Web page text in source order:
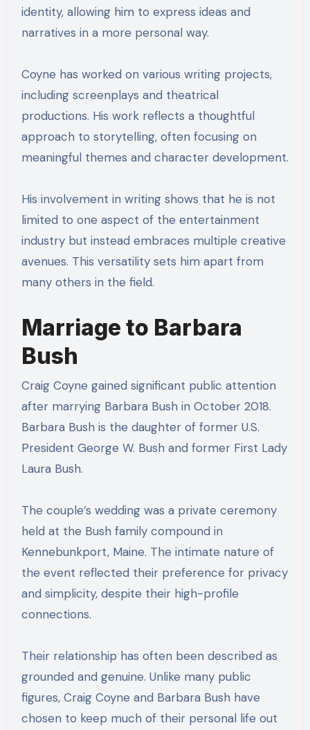
identity, allowing him to express ideas and
narratives in a more personal way.
Coyne has worked on various writing projects,
including screenplays and theatrical
productions. His work reflects a thoughtful
approach to storytelling, often focusing on
meaningful themes and character development.
His involvement in writing shows that he is not
limited to one aspect of the entertainment
industry but instead embraces multiple creative
avenues. This versatility sets him apart from
many others in the field.
Marriage to Barbara
Bush
Craig Coyne gained significant public attention
after marrying Barbara Bush in October 2018.
Barbara Bush is the daughter of former U.S.
President George W. Bush and former First Lady
Laura Bush.
The couple’s wedding was a private ceremony
held at the Bush family compound in
Kennebunkport, Maine. The intimate nature of
the event reflected their preference for privacy
and simplicity, despite their high-profile
connections.
Their relationship has often been described as
grounded and genuine. Unlike many public
figures, Craig Coyne and Barbara Bush have
chosen to keep much of their personal life out